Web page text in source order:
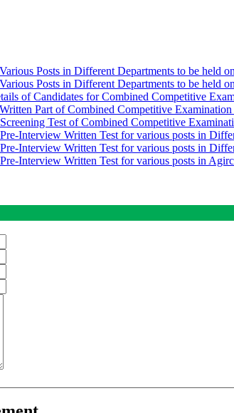
Posts in Different Departments to be held
Posts in Different Departments to be held
of Candidates for Combined Competitive
Part of Combined Competitive
Test of Combined Competitive
Interview Written Test for various posts in
Interview Written Test for various posts in
Interview Written Test for various posts in